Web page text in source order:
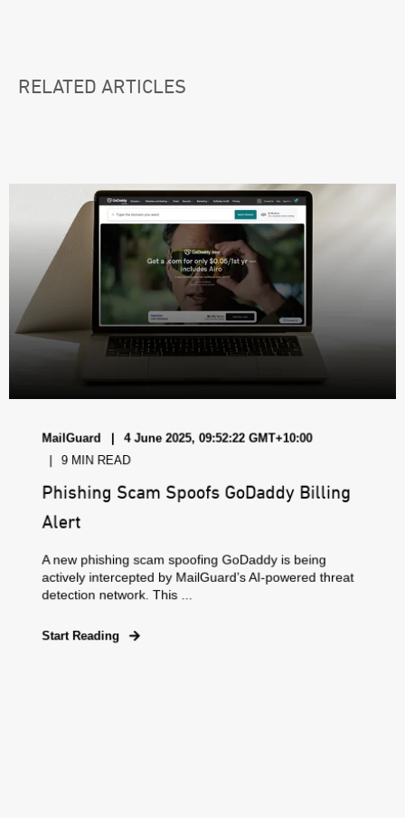
RELATED ARTICLES
MailGuard
4 June 2025, 09:52:22 GMT+10:00
9 MIN READ
Phishing Scam Spoofs GoDaddy Billing
Alert
A new phishing scam spoofing GoDaddy is being
actively intercepted by MailGuard’s AI-powered threat
detection network. This ...
Start Reading